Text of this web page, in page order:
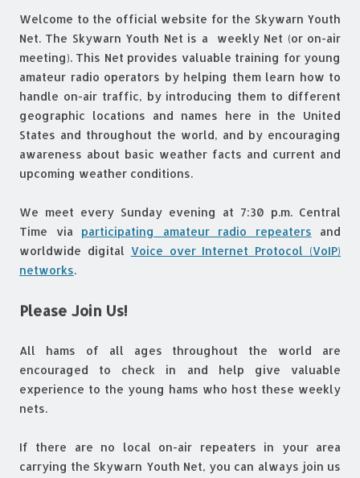
Welcome to the official website for the Skywarn Youth
Net. The Skywarn Youth Net is a weekly Net (or on-air
meeting). This Net provides valuable training for young
amateur radio operators by helping them learn how to
handle on-air traffic, by introducing them to different
geographic locations and names here in the United
States and throughout the world, and by encouraging
awareness about basic weather facts and current and
upcoming weather conditions.
We meet every Sunday evening at 7:30 p.m. Central
Time via participating amateur radio repeaters and
worldwide digital Voice over Internet Protocol (VoIP)
networks.
Please Join Us!
All hams of all ages throughout the world are
encouraged to check in and help give valuable
experience to the young hams who host these weekly
nets.
If there are no local on-air repeaters in your area
carrying the Skywarn Youth Net, you can always join us